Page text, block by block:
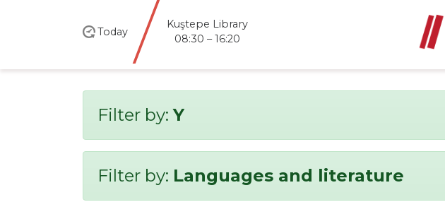
Today
Kuştepe Library
08:30 – 16:20
Filter by:Y
Filter by: Languages and literature